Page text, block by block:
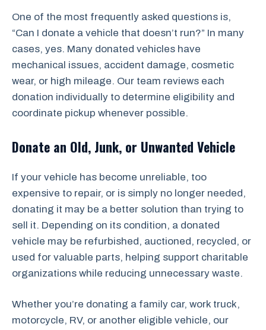
One of the most frequently asked questions is,
“Can I donate a vehicle that doesn’t run?” In many
cases, yes. Many donated vehicles have
mechanical issues, accident damage, cosmetic
wear, or high mileage. Our team reviews each
donation individually to determine eligibility and
coordinate pickup whenever possible.
Donate an Old, Junk, or Unwanted Vehicle
If your vehicle has become unreliable, too
expensive to repair, or is simply no longer needed,
donating it may be a better solution than trying to
sell it. Depending on its condition, a donated
vehicle may be refurbished, auctioned, recycled, or
used for valuable parts, helping support charitable
organizations while reducing unnecessary waste.
Whether you’re donating a family car, work truck,
motorcycle, RV, or another eligible vehicle, our